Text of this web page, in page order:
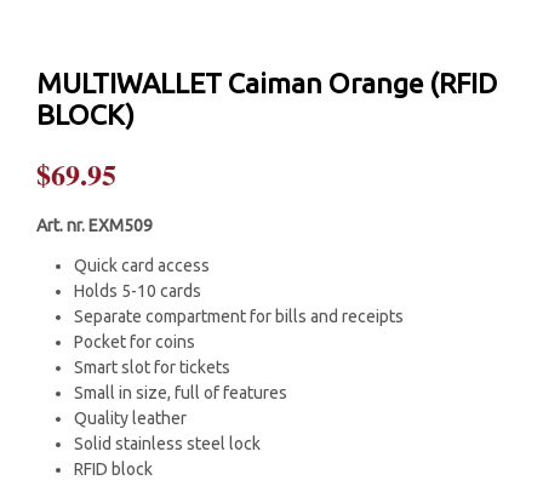
MULTIWALLET Caiman Orange (RFID
BLOCK)
$69.95
Art. nr. EXM509
Quick card access
Holds 5-10 cards
Separate compartment for bills and receipts
Pocket for coins
Smart slot for tickets
Small in size, full of features
Quality leather
Solid stainless steel lock
RFID block